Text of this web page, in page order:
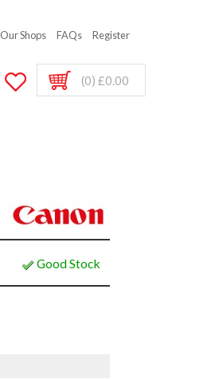
Our Shops FAQs Register
(0) £0.00
Good Stock